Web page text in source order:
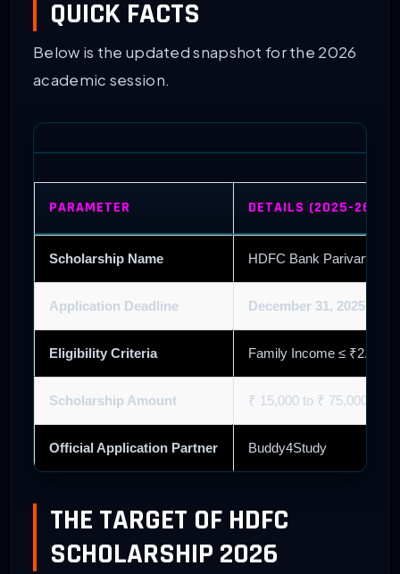
QUICK FACTS
Below is the updated snapshot for the 2026
academic session.
PARAMETER DETAILS (2025-26
Scholarship Name HDFC Bank
Application Deadline December 31, 2025
Eligibility Criteria Family Income ≤ ₹2.5
Scholarship Amount ₹ 15,000 to ₹ 75,000
Official Application Partner Buddy4Study
THE TARGET OF HDFC
SCHOLARSHIP 2026